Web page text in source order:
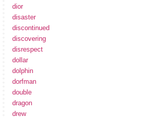
dior
disaster
discontinued
discovering
disrespect
dollar
dolphin
dorfman
double
dragon
drew